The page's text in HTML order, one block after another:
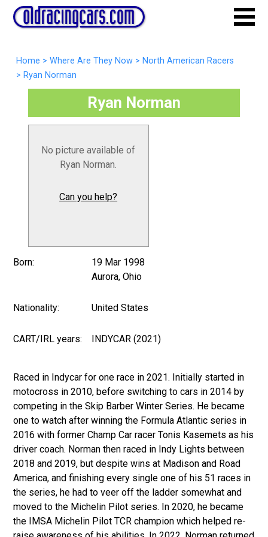
Home > Where Are They Now > North American Racers
> Ryan Norman
Ryan Norman
No picture available of
Ryan Norman.
Can you help?
Born:
19 Mar 1998
Aurora, Ohio
Nationality: United States
CART/IRL years: INDYCAR (2021)
Raced in Indycar for one race in 2021. Initially started in
motocross in 2010, before switching to cars in 2014 by
competing in the Skip Barber Winter Series. He became
one to watch after winning the Formula Atlantic series in
2016 with former Champ Car racer Tonis Kasemets as his
driver coach. Norman then raced in Indy Lights between
2018 and 2019, but despite wins at Madison and Road
America, and finishing every single one of his 51 races in
the series, he had to veer off the ladder somewhat and
moved to the Michelin Pilot series. In 2020, he became
the IMSA Michelin Pilot TCR champion which helped re-